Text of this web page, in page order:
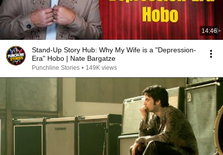
14:46
Stand-Up Story Hub: Why My Wife is a "Depression-
Era" Hobo | Nate Bargatze
Punchline Stories • 149K views